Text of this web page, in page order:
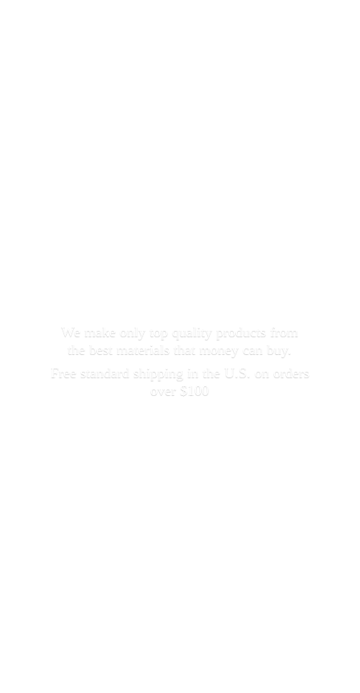
We make only top quality products from
the best materials that money can buy.
Free standard shipping in the U.S. on orders
over $100